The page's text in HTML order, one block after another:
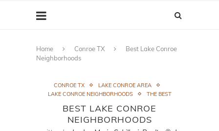
Home Conroe TX
Best Lake Conroe
Neighborhoods
CONROE TX
LAKE CONROE AREA
LAKE CONROE NEIGHBORHOODS
THE BEST
BEST LAKE CONROE
NEIGHBORHOODS